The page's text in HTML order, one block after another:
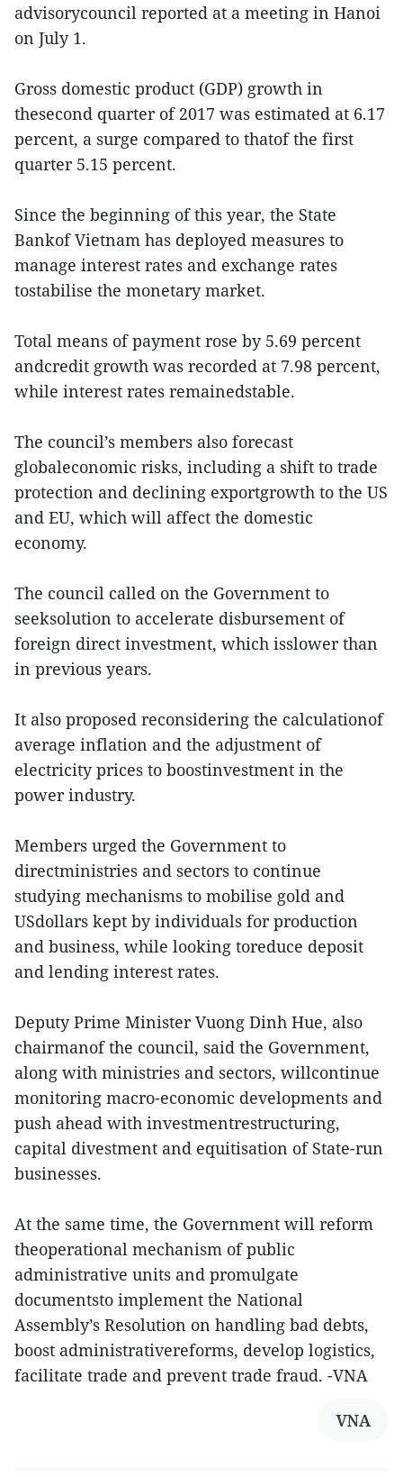
advisorycouncil reported at a meeting in Hanoi
on July 1.
Gross domestic product (GDP) growth in
thesecond quarter of 2017 was estimated at 6.17
percent, a surge compared to thatof the first
quarter 5.15 percent.
Since the beginning of this year, the State
Bankof Vietnam has deployed measures to
manage interest rates and exchange rates
tostabilise the monetary market.
Total means of payment rose by 5.69 percent
andcredit growth was recorded at 7.98 percent,
while interest rates remainedstable.
The council’s members also forecast
globaleconomic risks, including a shift to trade
protection and declining exportgrowth to the US
and EU, which will affect the domestic
economy.
The council called on the Government to
seeksolution to accelerate disbursement of
foreign direct investment, which isslower than
in previous years.
It also proposed reconsidering the calculationof
average inflation and the adjustment of
electricity prices to boostinvestment in the
power industry.
Members urged the Government to
directministries and sectors to continue
studying mechanisms to mobilise gold and
USdollars kept by individuals for production
and business, while looking toreduce deposit
and lending interest rates.
Deputy Prime Minister Vuong Dinh Hue, also
chairmanof the council, said the Government,
along with ministries and sectors, willcontinue
monitoring macro-economic developments and
push ahead with investmentrestructuring,
capital divestment and equitisation of State-run
businesses.
At the same time, the Government will reform
theoperational mechanism of public
administrative units and promulgate
documentsto implement the National
Assembly’s Resolution on handling bad debts,
boost administrativereforms, develop logistics,
facilitate trade and prevent trade fraud. -VNA
VNA